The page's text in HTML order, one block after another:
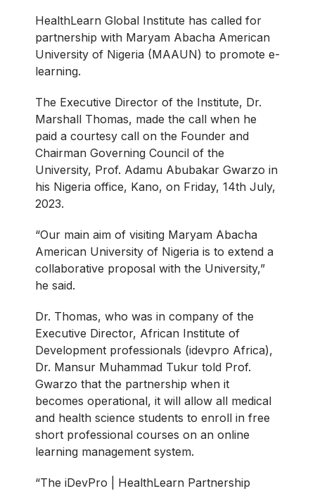
HealthLearn Global Institute has called for
partnership with Maryam Abacha American
University of Nigeria (MAAUN) to promote e-
learning.
The Executive Director of the Institute, Dr.
Marshall Thomas, made the call when he
paid a courtesy call on the Founder and
Chairman Governing Council of the
University, Prof. Adamu Abubakar Gwarzo in
his Nigeria office, Kano, on Friday, 14th July,
2023.
“Our main aim of visiting Maryam Abacha
American University of Nigeria is to extend a
collaborative proposal with the University,”
he said.
Dr. Thomas, who was in company of the
Executive Director, African Institute of
Development professionals (idevpro Africa),
Dr. Mansur Muhammad Tukur told Prof.
Gwarzo that the partnership when it
becomes operational, it will allow all medical
and health science students to enroll in free
short professional courses on an online
learning management system.
“The iDevPro | HealthLearn Partnership